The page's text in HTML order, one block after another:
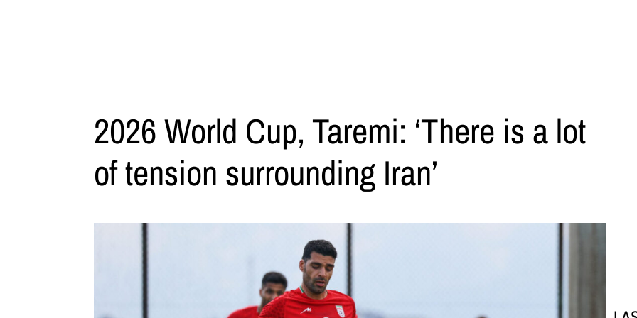
2026 World Cup, Taremi: ‘There is a lot
of tension surrounding Iran’